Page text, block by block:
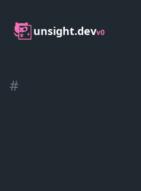
unsight.devv0
#